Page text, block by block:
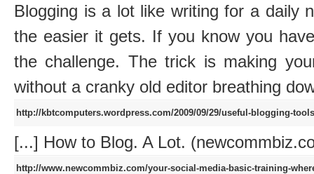
Blogging is a lot like writing for a daily
the easier it gets. If you know you
the challenge. The trick is making
without a cranky old editor breathing
http://kbtcomputers.wordpress.com/2009/09/29/useful-blogging-
[...] How to Blog. A Lot.
http://www.newcommbiz.com/your-social-media-basic-training-